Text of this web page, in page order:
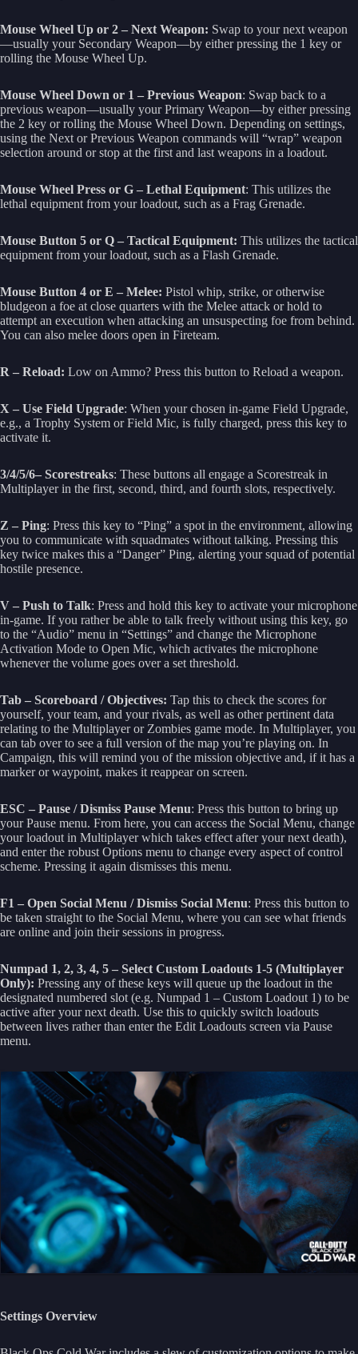
Mouse Wheel Up or 2 – Next Weapon: Swap to your next weapon
—usually your Secondary Weapon—by either pressing the 1 key or
rolling the Mouse Wheel Up.
Mouse Wheel Down or 1 – Previous Weapon: Swap back to a
previous weapon—usually your Primary Weapon—by either pressing
the 2 key or rolling the Mouse Wheel Down. Depending on settings,
using the Next or Previous Weapon commands will “wrap” weapon
selection around or stop at the first and last weapons in a loadout.
Mouse Wheel Press or G – Lethal Equipment: This utilizes the
lethal equipment from your loadout, such as a Frag Grenade.
Mouse Button 5 or Q – Tactical Equipment: This utilizes the tactical
equipment from your loadout, such as a Flash Grenade.
Mouse Button 4 or E – Melee: Pistol whip, strike, or otherwise
bludgeon a foe at close quarters with the Melee attack or hold to
attempt an execution when attacking an unsuspecting foe from behind.
You can also melee doors open in Fireteam.
R – Reload: Low on Ammo? Press this button to Reload a weapon.
X – Use Field Upgrade: When your chosen in-game Field Upgrade,
e.g., a Trophy System or Field Mic, is fully charged, press this key to
activate it.
3/4/5/6– Scorestreaks: These buttons all engage a Scorestreak in
Multiplayer in the first, second, third, and fourth slots, respectively.
Z – Ping: Press this key to “Ping” a spot in the environment, allowing
you to communicate with squadmates without talking. Pressing this
key twice makes this a “Danger” Ping, alerting your squad of potential
hostile presence.
V – Push to Talk: Press and hold this key to activate your microphone
in-game. If you rather be able to talk freely without using this key, go
to the “Audio” menu in “Settings” and change the Microphone
Activation Mode to Open Mic, which activates the microphone
whenever the volume goes over a set threshold.
Tab – Scoreboard / Objectives: Tap this to check the scores for
yourself, your team, and your rivals, as well as other pertinent data
relating to the Multiplayer or Zombies game mode. In Multiplayer, you
can tab over to see a full version of the map you’re playing on. In
Campaign, this will remind you of the mission objective and, if it has a
marker or waypoint, makes it reappear on screen.
ESC – Pause / Dismiss Pause Menu: Press this button to bring up
your Pause menu. From here, you can access the Social Menu, change
your loadout in Multiplayer which takes effect after your next death),
and enter the robust Options menu to change every aspect of control
scheme. Pressing it again dismisses this menu.
F1 – Open Social Menu / Dismiss Social Menu: Press this button to
be taken straight to the Social Menu, where you can see what friends
are online and join their sessions in progress.
Numpad 1, 2, 3, 4, 5 – Select Custom Loadouts 1-5 (Multiplayer
Only): Pressing any of these keys will queue up the loadout in the
designated numbered slot (e.g. Numpad 1 – Custom Loadout 1) to be
active after your next death. Use this to quickly switch loadouts
between lives rather than enter the Edit Loadouts screen via Pause
menu.
Settings Overview